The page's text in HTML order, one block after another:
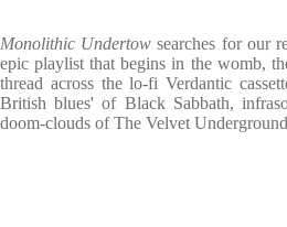
Monolithic Undertowsearches for our
epic playlist that begins in the womb,
thread across the lo-fi Verdantic
British blues' of Black Sabbath,
doom-clouds of The Velvet Underground